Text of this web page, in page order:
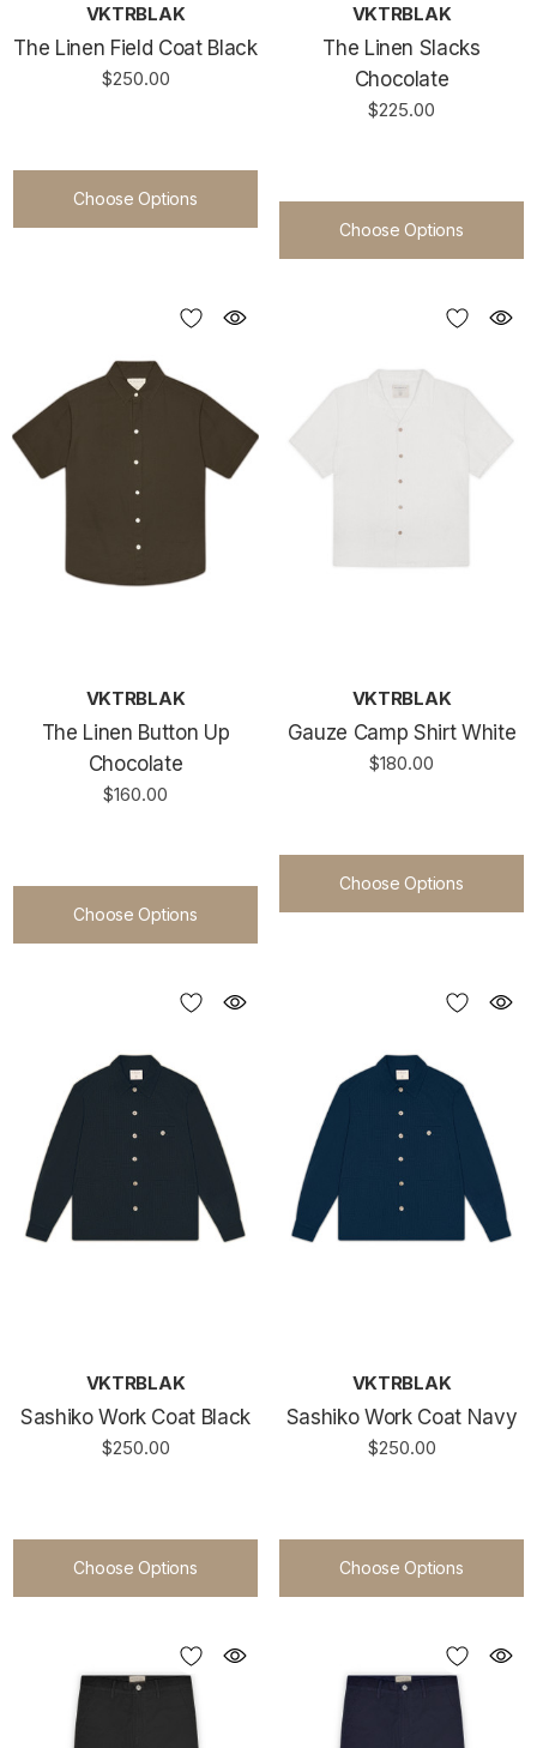
VKTRBLAK
The Linen Field Coat Black
$250.00
Choose Options
VKTRBLAK
The Linen Slacks
Chocolate
$225.00
Choose Options
VKTRBLAK
The Linen Button Up
Chocolate
$160.00
Choose Options
VKTRBLAK
Gauze Camp Shirt White
$180.00
Choose Options
VKTRBLAK
Sashiko Work Coat Black
$250.00
Choose Options
VKTRBLAK
Sashiko Work Coat Navy
$250.00
Choose Options